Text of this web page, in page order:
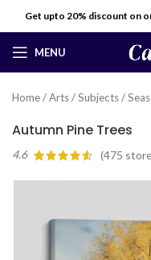
Get upto 20% discount on
MENU
Home/Arts/Subjects/
Autumn Pine Trees
4.6 (475